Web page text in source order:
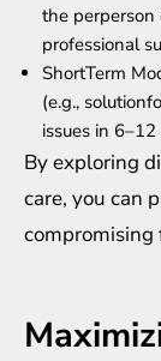
the
professional
ShortTerm
(e.g.,
issues in 6–12
By exploring
care, you can